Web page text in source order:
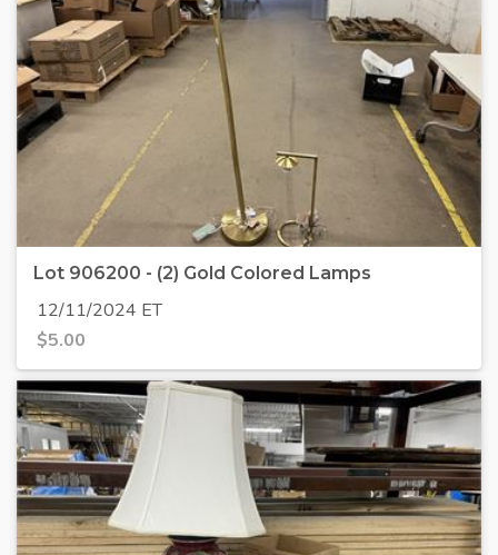
Lot 906200 - (2) Gold Colored Lamps
12/11/2024 ET
$5.00